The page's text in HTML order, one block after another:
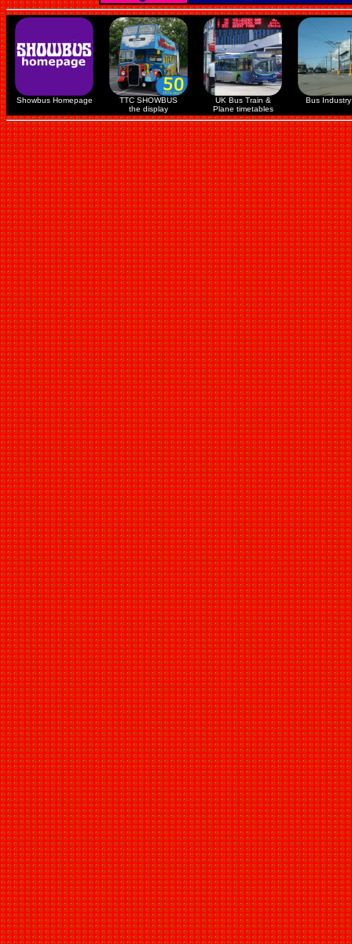
Showbus Homepage
TTC SHOWBUS
the display
UK Bus Train &
Plane timetables
Bus Industry